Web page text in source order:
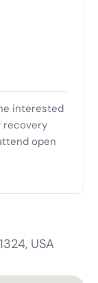
interested
recovery
open
USA